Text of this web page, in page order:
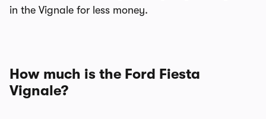
in the Vignale for less money.
How much is the Ford Fiesta
Vignale?